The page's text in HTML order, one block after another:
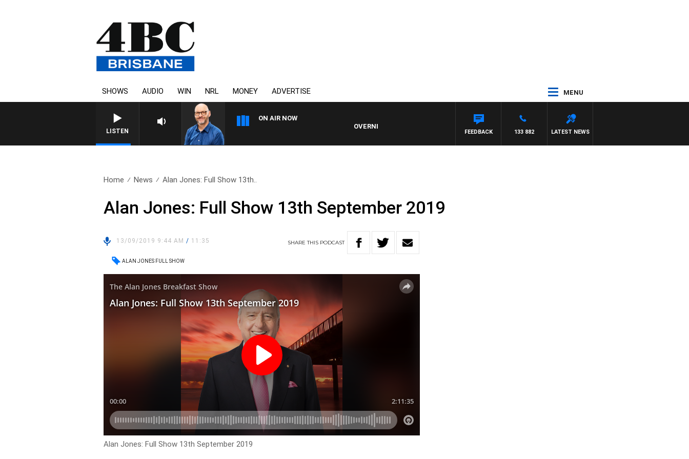
SHOWS AUDIO WIN NRL MONEY ADVERTISE MENU
LISTEN
ON AIR NOW
OVERNIGHTS WITH PHIL O'NEIL
LATEST NEWS
133 882
FEEDBACK
Home News Alan Jones: Full Show 13th..
Alan Jones: Full Show 13th September 2019
13/09/2019 9:44 AM/ 11:35 SHARETHIS PODCAST
ALAN JONES FULL SHOW
Alan Jones: Full Show 13th September 2019